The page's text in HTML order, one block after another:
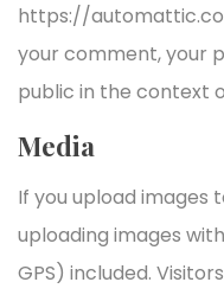
https://
your comment, your
public in the context
Media
If you upload images
uploading images
GPS) included.